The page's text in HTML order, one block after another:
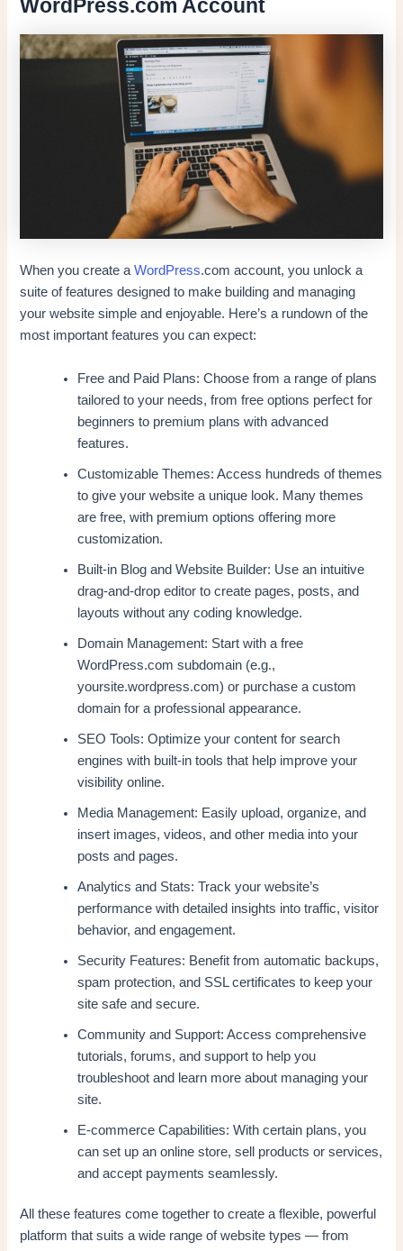
WordPress.com Account
When you create aWordPress.com account, you unlock a
suite of features designed to make building and managing
your website simple and enjoyable. Here’s a rundown of the
most important features you can expect:
Free and Paid Plans: Choose from a range of plans
tailored to your needs, from free options perfect for
beginners to premium plans with advanced
features.
Customizable Themes: Access hundreds of themes
to give your website a unique look. Many themes
are free, with premium options offering more
customization.
Built-in Blog and Website Builder: Use an intuitive
drag-and-drop editor to create pages, posts, and
layouts without any coding knowledge.
Domain Management: Start with a free
WordPress.com subdomain (e.g.,
yoursite.wordpress.com) or purchase a custom
domain for a professional appearance.
SEO Tools: Optimize your content for search
engines with built-in tools that help improve your
visibility online.
Media Management: Easily upload, organize, and
insert images, videos, and other media into your
posts and pages.
Analytics and Stats: Track your website’s
performance with detailed insights into traffic, visitor
behavior, and engagement.
Security Features: Benefit from automatic backups,
spam protection, and SSL certificates to keep your
site safe and secure.
Community and Support: Access comprehensive
tutorials, forums, and support to help you
troubleshoot and learn more about managing your
site.
E-commerce Capabilities: With certain plans, you
can set up an online store, sell products or services,
and accept payments seamlessly.
All these features come together to create a flexible, powerful
platform that suits a wide range of website types — from